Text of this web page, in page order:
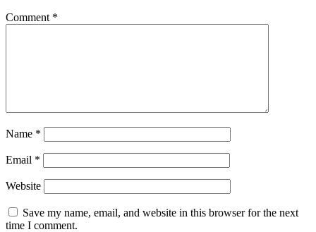
Comment *
Name *
Email *
Website
Save my name, email, and website in this browser for the next
time I comment.